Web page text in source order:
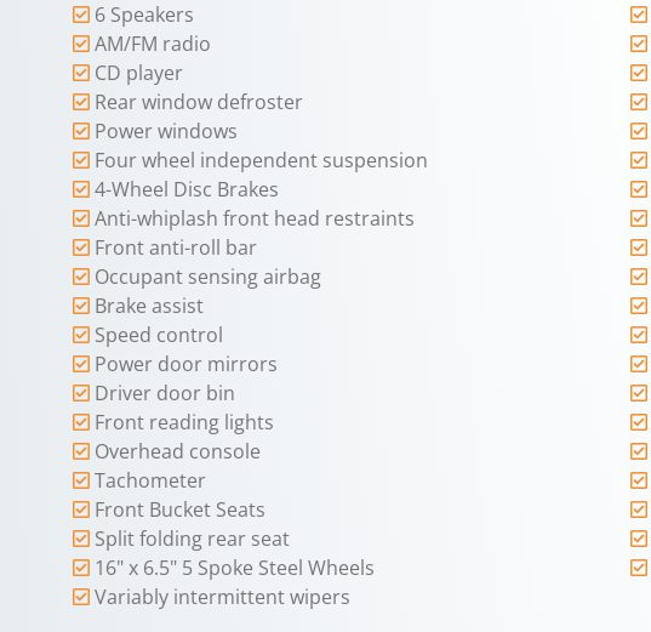
6 Speakers
AM/FM radio
CD player
Rear window defroster
Power windows
Four wheel independent suspension
4-Wheel Disc Brakes
Anti-whiplash front head restraints
Front anti-roll bar
Occupant sensing airbag
Brake assist
Speed control
Power door mirrors
Driver door bin
Front reading lights
Overhead console
Tachometer
Front Bucket Seats
Split folding rear seat
16" x 6.5" 5 Spoke Steel Wheels
Variably intermittent wipers